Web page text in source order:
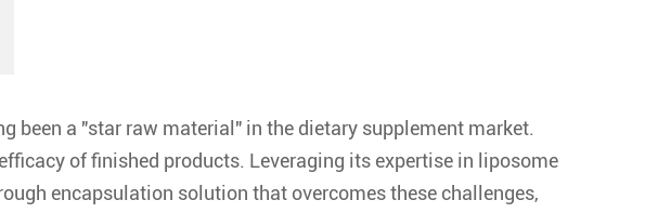
a "star raw material" in the dietary supplement market.
of finished products. Leveraging its expertise in liposome
encapsulation solution that overcomes these challenges,